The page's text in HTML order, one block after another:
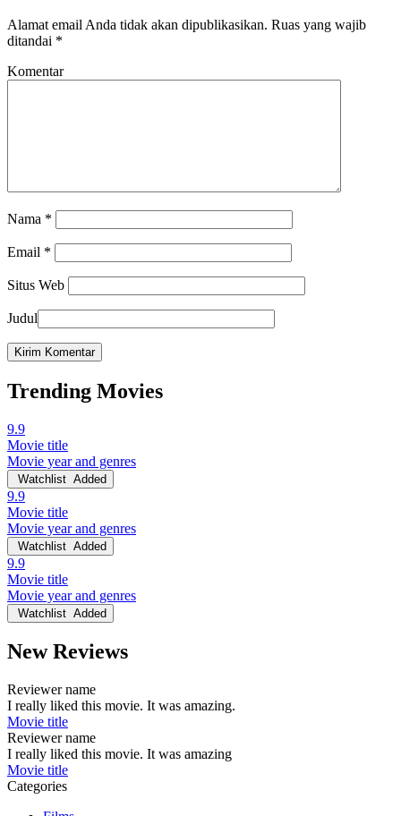
Alamat email Anda tidak akan dipublikasikan. Ruas yang wajib
ditandai *
Komentar
Nama *
Email *
Situs Web
Judul
Trending Movies
9.9
Movie title
Movie year and genres
Watchlist Added
9.9
Movie title
Movie year and genres
Watchlist Added
9.9
Movie title
Movie year and genres
Watchlist Added
New Reviews
Reviewer name
I really liked this movie. It was amazing.
Movie title
Reviewer name
I really liked this movie. It was amazing
Movie title
Categories